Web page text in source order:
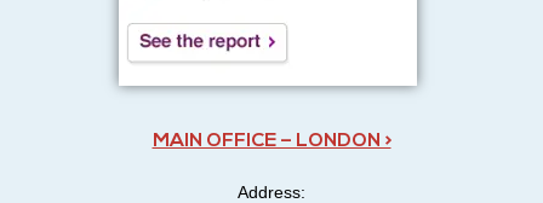
MAIN OFFICE – LONDON >
Address: